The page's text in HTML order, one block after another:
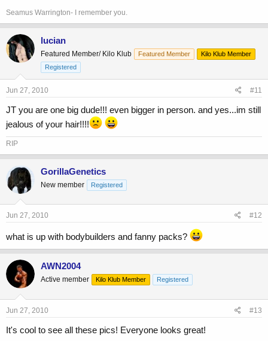
Seamus Warrington- I remember you.
lucian
Featured Member/ Kilo Klub Featured Member
Kilo Klub Member
Registered
Jun 27, 2010 #11
JT you are one big dude!!! even bigger in person. and yes...im still
jealous of your hair!!!!
RIP
GorillaGenetics
New member Registered
Jun 27, 2010 #12
what is up with bodybuilders and fanny packs?
AWN2004
Active member Kilo Klub Member Registered
Jun 27, 2010 #13
It's cool to see all these pics! Everyone looks great!